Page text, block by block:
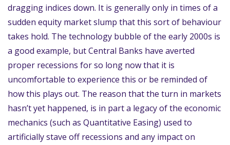
dragging indices down. It is generally only in times of a
sudden equity market slump that this sort of behaviour
takes hold. The technology bubble of the early 2000s is
a good example, but Central Banks have averted
proper recessions for so long now that it is
uncomfortable to experience this or be reminded of
how this plays out. The reason that the turn in markets
hasn’t yet happened, is in part a legacy of the economic
mechanics (such as Quantitative Easing) used to
artificially stave off recessions and any impact on